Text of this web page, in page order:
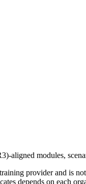
aligned modules,
provider and is
depends on each